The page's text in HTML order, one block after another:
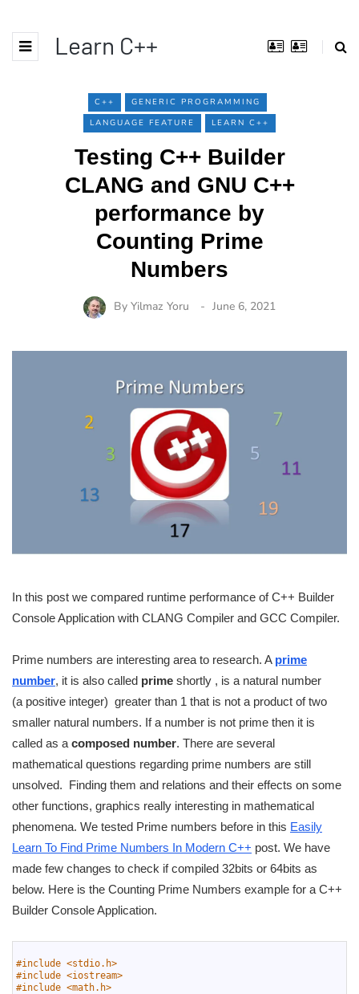
Learn C++
C++
GENERIC PROGRAMMING
LANGUAGE FEATURE
LEARN C++
Testing C++ Builder
CLANG and GNU C++
performance by
Counting Prime
Numbers
By Yilmaz Yoru June 6, 2021
In this post we compared runtime performance of C++ Builder
Console Application with CLANG Compiler and GCC Compiler.
Prime numbers are interesting area to research. A prime
number, it is also called prime shortly , is a natural number
(a positive integer) greater than 1 that is not a product of two
smaller natural numbers. If a number is not prime then it is
called as a composed number. There are several
mathematical questions regarding prime numbers are still
unsolved. Finding them and relations and their effects on some
other functions, graphics really interesting in mathematical
phenomena. We tested Prime numbers before in this Easily
Learn To Find Prime Numbers In Modern C++ post. We have
made few changes to check if compiled 32bits or 64bits as
below. Here is the Counting Prime Numbers example for a C++
Builder Console Application.
#include <stdio.h>
#include <iostream>
#include <math.h>